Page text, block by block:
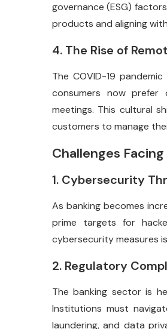
governance (ESG)
products and aligning
4. The Rise of
The COVID-19
consumers now prefer
meetings. This cultural
customers to manage
Challenges
1. Cybersecurity
As banking becomes
prime targets for
cybersecurity measures
2. Regulatory
The banking sector is
Institutions must
laundering, and data